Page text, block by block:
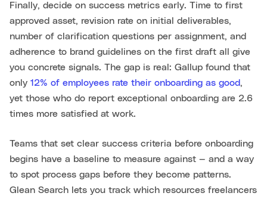
Finally, decide on success metrics early. Time to first
approved asset, revision rate on initial deliverables,
number of clarification questions per assignment, and
adherence to brand guidelines on the first draft all give
you concrete signals. The gap is real: Gallup found that
only 12% of employees rate their onboarding as good,
yet those who do report exceptional onboarding are 2.6
times more satisfied at work.
Teams that set clear success criteria before onboarding
begins have a baseline to measure against — and a way
to spot process gaps before they become patterns.
Glean Search lets you track which resources freelancers